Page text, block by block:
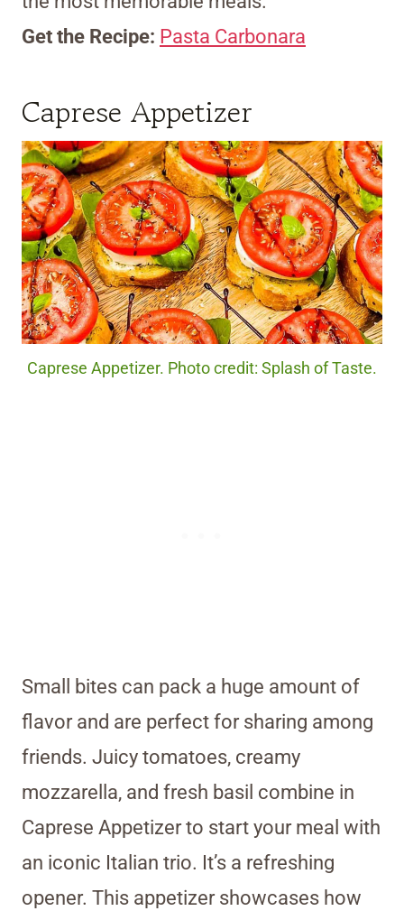
Get the Recipe: Pasta Carbonara
Caprese Appetizer
Caprese Appetizer. Photo credit: Splash of Taste.
Small bites can pack a huge amount of
flavor and are perfect for sharing among
friends. Juicy tomatoes, creamy
mozzarella, and fresh basil combine in
Caprese Appetizer to start your meal with
an iconic Italian trio. It’s a refreshing
opener. This appetizer showcases how